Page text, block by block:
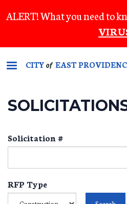
to
content
ALERT! What you need to
CITYof EAST
Solicitation #
RFP Type